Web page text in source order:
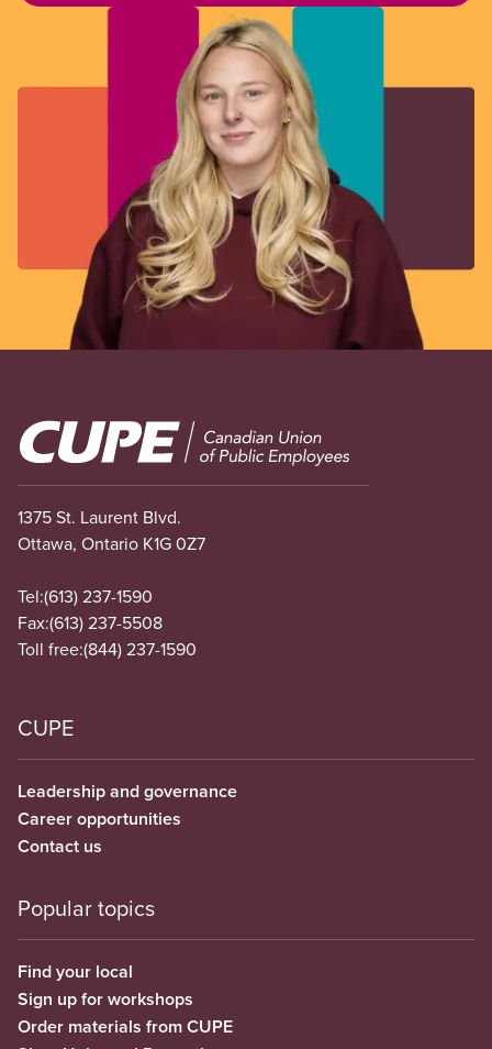
Image
1375 St. Laurent Blvd.
Ottawa, Ontario K1G 0Z7
Tel:(613) 237-1590
Fax:(613) 237-5508
Toll free:(844) 237-1590
CUPE
Leadership and governance
Career opportunities
Contact us
Popular topics
Find your local
Sign up for workshops
Order materials from CUPE